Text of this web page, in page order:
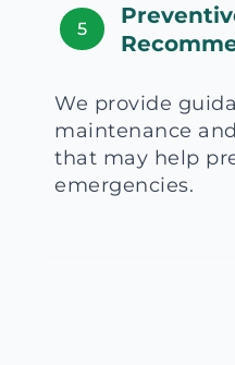
5
We provide
maintenance
that may help
emergencies.